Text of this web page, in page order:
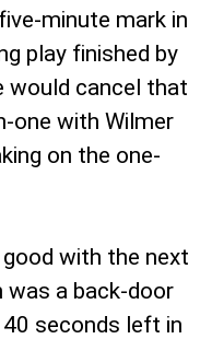
minute mark in
play finished by
would cancel that
one with Wilmer
on the one-
with the next
a back-door
seconds left in